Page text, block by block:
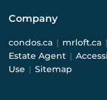
Company
condos.ca | mrloft.ca |
Estate Agent |
Use | Sitemap